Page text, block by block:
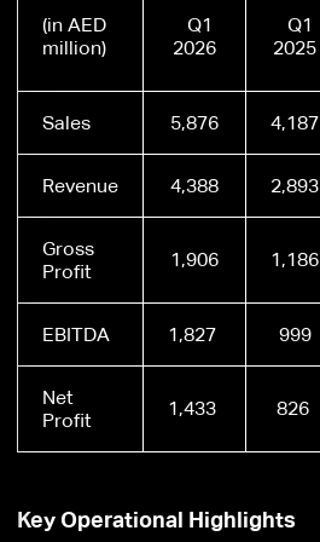
(in AED
million)
Q1
2026
Q1
2025
Sales 5,876 4,187
Revenue 4,388 2,893
Gross
Profit
1,906 1,186
EBITDA 1,827 999
Net
Profit
1,433 826
Key Operational Highlights